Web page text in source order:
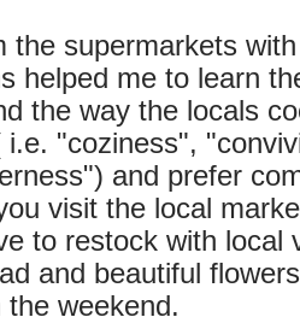
the supermarkets
helped me to learn
the way the locals
"coziness",
and prefer
visit the local
to restock with local
and beautiful
weekend.